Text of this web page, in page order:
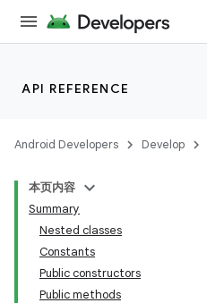
API REFERENCE
Android Developers Develop
本页内容
Summary
Nested classes
Constants
Public constructors
Public methods